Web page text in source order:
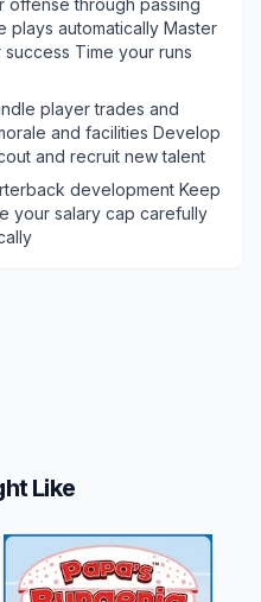
plays automatically Master
Time your runs
player trades and
and facilities Develop
and recruit new talent
development Keep
your salary cap carefully
Like